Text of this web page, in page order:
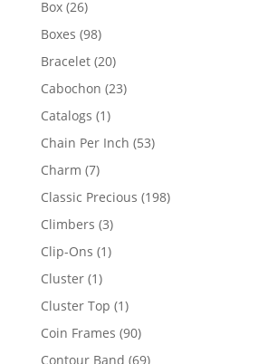
Box 2626
products
Boxes 9898
products
Bracelet 2020
products
Cabochon 2323
Catalogs 11
product
Chain Per Inch 5353
Charm 77
products
Classic Precious 198198
Climbers 33
products
Clip-Ons 11
Cluster 11
product
Cluster Top 11
product
Coin Frames 9090
products
Contour Band 6969